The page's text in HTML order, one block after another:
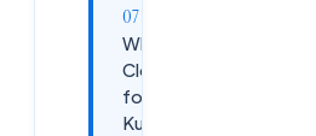
Why Choose
CloudSoftSol
for
Kubernetes